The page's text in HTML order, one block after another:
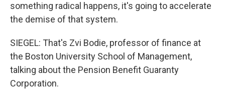
something radical happens, it's going to accelerate
the demise of that system.
SIEGEL: That's Zvi Bodie, professor of finance at
the Boston University School of Management,
talking about the Pension Benefit Guaranty
Corporation.